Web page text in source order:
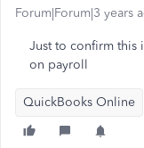
Forum|Forum|3 years
Just to confirm this
on payroll
QuickBooks Online